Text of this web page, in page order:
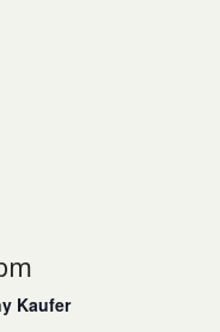
Kaufer